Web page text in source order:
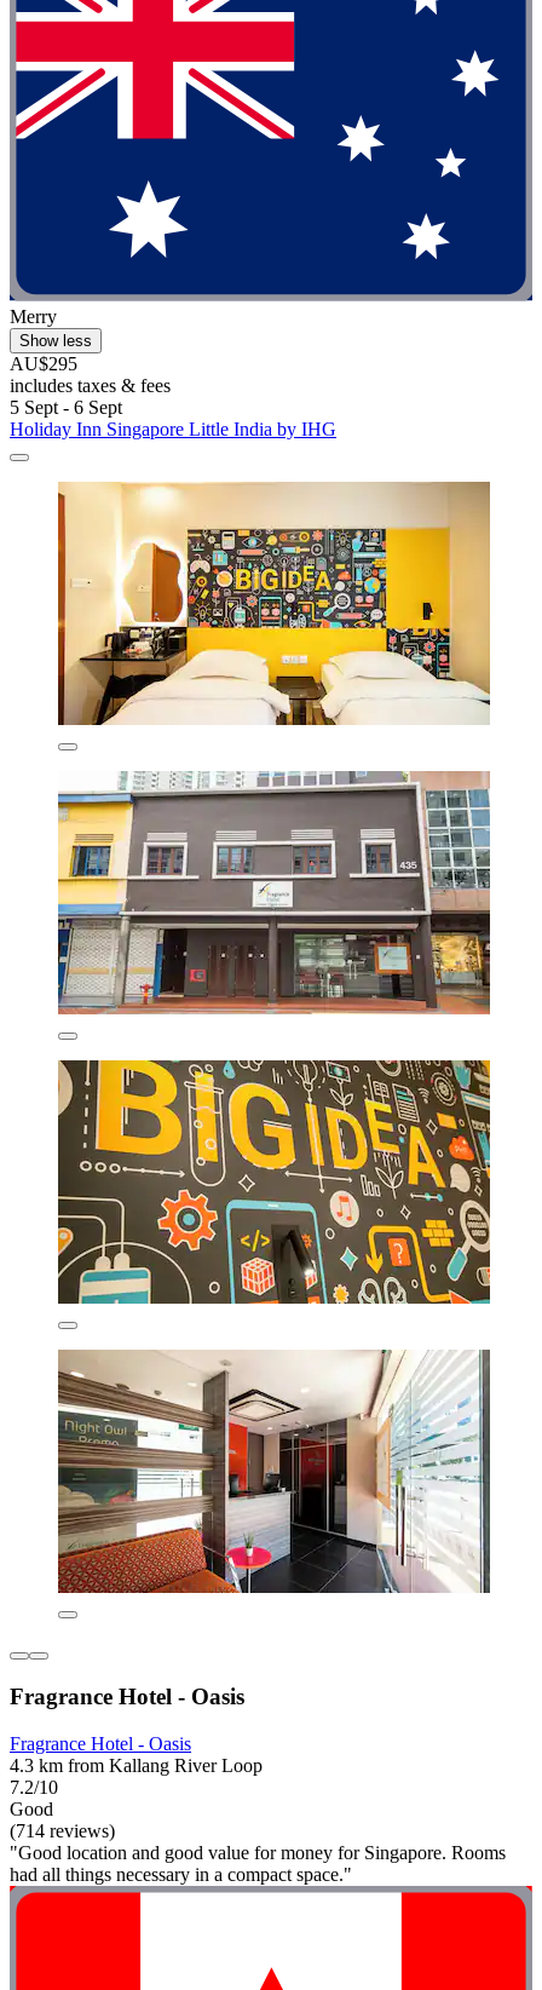
Merry
Show less
AU$295
includes taxes & fees
5 Sept - 6 Sept
Holiday Inn Singapore Little India by IHG
Fragrance Hotel - Oasis
Fragrance Hotel - Oasis
4.3 km from Kallang River Loop
7.2/10
Good
(714 reviews)
"Good location and good value for money for Singapore. Rooms
had all things necessary in a compact space."